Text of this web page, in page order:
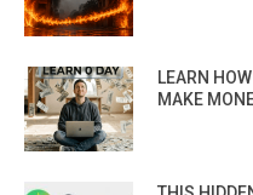
LEARN
MAKE